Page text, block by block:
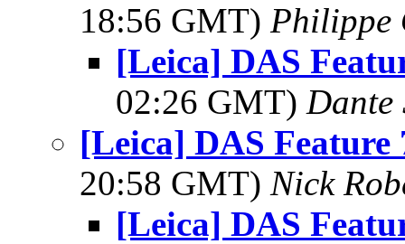
18:56 GMT) Philippe
[Leica] DAS
02:26 GMT) Dante
[Leica] DAS
20:58 GMT) Nick
[Leica] DAS